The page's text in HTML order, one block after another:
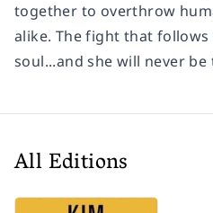
together to overthrow
alike. The fight that follows
soul...and she will never be
All Editions